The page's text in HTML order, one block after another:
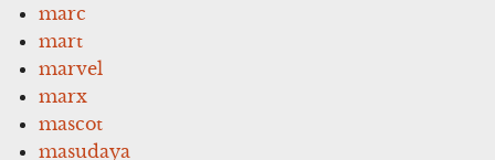
marc
mart
marvel
marx
mascot
masudaya